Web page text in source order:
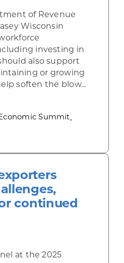
of Revenue
Wisconsin
investing in
also support
or growing
soften the blow...
Casey: Focus on
Summit,
continued
at the 2025